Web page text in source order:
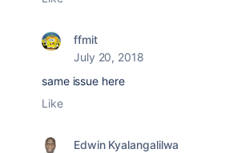
ffmit
July 20, 2018
same issue here
Like
Edwin Kyalangalilwa